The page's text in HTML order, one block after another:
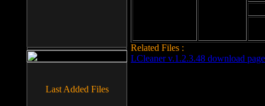
Related Files :
LCleaner v.1.2.3.48 download page
Last Added Files